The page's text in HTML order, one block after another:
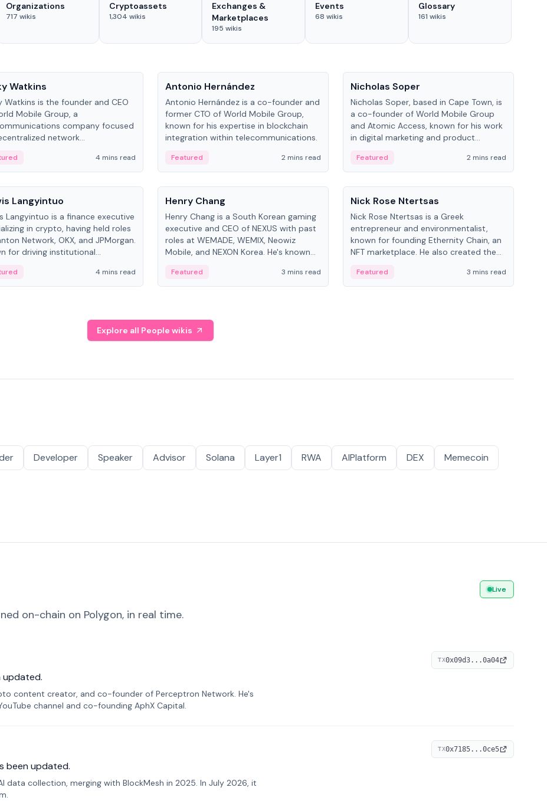
Organizations
717 wikis
Cryptoassets
1,304 wikis
Exchanges &
Marketplaces
195 wikis
Events
68 wikis
Glossary
161 wikis
Watkins
Watkins is the founder and CEO
Mobile Group, a
company focused
network
4 mins read
Antonio Hernández
Antonio Hernández is a co-founder and
former CTO of World Mobile Group,
known for his expertise in blockchain
integration within telecommunications.
Featured 2 mins read
Nicholas Soper
Nicholas Soper, based in Cape Town, is
a co-founder of World Mobile Group
and Atomic Access, known for his work
in digital marketing and product
Featured
2 mins read
Langyintuo
Langyintuo is a finance executive
in crypto, having held roles
Network, OKX, and JPMorgan.
for driving institutional
growth and
at Canton Network.
4 mins read
People
Henry Chang
Henry Chang is a South Korean gaming
executive and CEO of NEXUS with past
roles at WEMADE, WEMIX, Neowiz
Mobile, and NEXON Korea. He's known
gaming.
Featured 3 mins read
People
Nick Rose Ntertsas
Nick Rose Ntertsas is a Greek
entrepreneur and environmentalist,
known for founding Ethernity Chain, an
NFT marketplace. He also created the
2019 wildfires.
Featured 3 mins read
Explore all People wikis
Developer Speaker Advisor Solana Layer1 RWA AIPlatform DEX
Memecoin
on-chain on Polygon, in real time.
Live
updated.
content creator, and co-founder of Perceptron Network. He's
channel and co-founding AphX Capital.
TX0x09d3...0a04
been updated.
data collection, merging with BlockMesh in 2025. In July 2026, it
TX0x7185...0ce5